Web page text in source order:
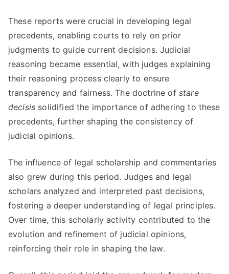
These reports were crucial in developing legal
precedents, enabling courts to rely on prior
judgments to guide current decisions. Judicial
reasoning became essential, with judges explaining
their reasoning process clearly to ensure
transparency and fairness. The doctrine of stare
decisis solidified the importance of adhering to these
precedents, further shaping the consistency of
judicial opinions.
The influence of legal scholarship and commentaries
also grew during this period. Judges and legal
scholars analyzed and interpreted past decisions,
fostering a deeper understanding of legal principles.
Over time, this scholarly activity contributed to the
evolution and refinement of judicial opinions,
reinforcing their role in shaping the law.